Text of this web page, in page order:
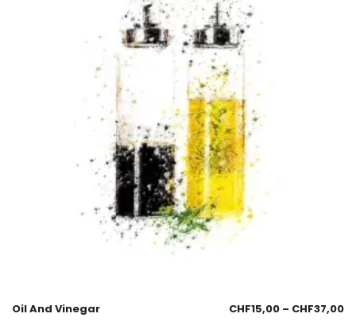
Oil And Vinegar CHF15,00 – CHF37,00